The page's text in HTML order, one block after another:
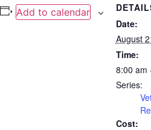
Add to calendar
Date:
August
Time:
8:00 am
Series:
Cost: